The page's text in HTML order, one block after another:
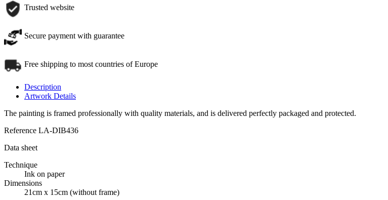
Trusted website
Secure payment with guarantee
Free shipping to most countries of Europe
Description
Artwork Details
The painting is framed professionally with quality materials, and is delivered perfectly packaged and protected.
Reference LA-DIB436
Data sheet
Technique
Ink on paper
Dimensions
21cm x 15cm (without frame)